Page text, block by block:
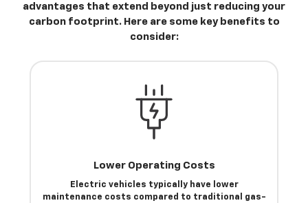
advantages that extend beyond just reducing your
carbon footprint. Here are some key benefits to
consider:
Lower Operating Costs
Electric vehicles typically have lower
maintenance costs compared to traditional gas-